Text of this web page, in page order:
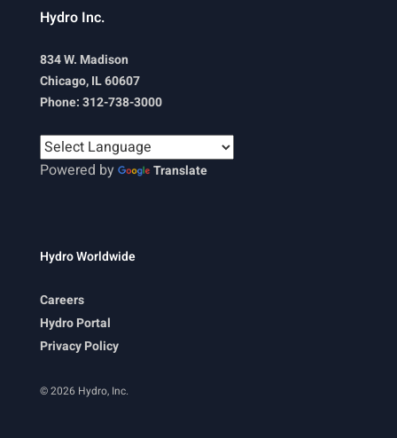
Hydro Inc.
834 W. Madison
Chicago, IL 60607
Phone: 312-738-3000
Powered by Translate
Hydro Worldwide
Careers
Hydro Portal
Privacy Policy
© 2026 Hydro, Inc.